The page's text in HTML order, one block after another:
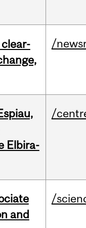
/
Elbira-
/
and
/